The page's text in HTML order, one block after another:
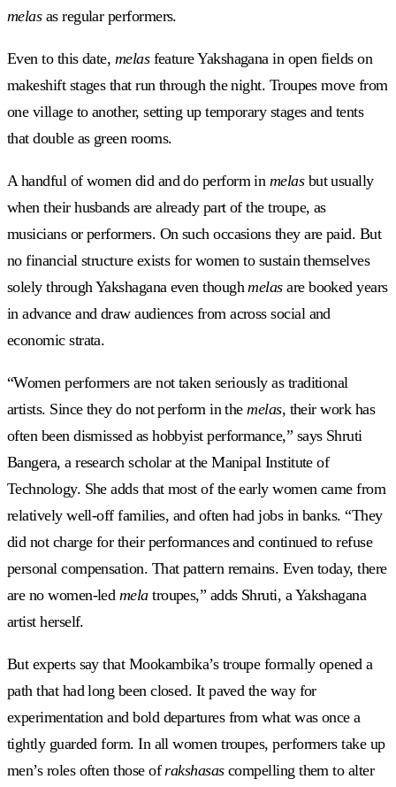
melasas regular performers.
Even to this date, melasfeature Yakshagana in open fields on
makeshift stages that run through the night. Troupes move from
one village to another, setting up temporary stages and tents
that double as green rooms.
A handful of women did and do perform in melas but usually
when their husbands are already part of the troupe, as
musicians or performers. On such occasions they are paid. But
no financial structure exists for women to sustain themselves
solely through Yakshagana even thoughmelasare booked years
in advance and draw audiences from across social and
economic strata.
“Women performers are not taken seriously as traditional
artists. Since they do not perform in themelas, their work has
often been dismissed as hobbyist performance,” says Shruti
Bangera, a research scholar at the Manipal Institute of
Technology. She adds that most of the early women came from
relatively well-off families, and often had jobs in banks. “They
did not charge for their performances and continued to refuse
personal compensation. That pattern remains. Even today, there
are no women-led melatroupes,” adds Shruti, a Yakshagana
artist herself.
But experts say that Mookambika’s troupe formally opened a
path that had long been closed. It paved the way for
experimentation and bold departures from what was once a
tightly guarded form. In all women troupes, performers take up
men’s roles often those ofrakshasascompelling them to alter